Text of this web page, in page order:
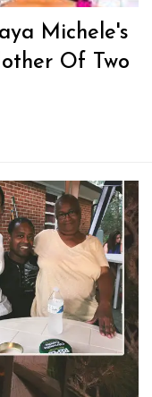
Michele's
Of Two